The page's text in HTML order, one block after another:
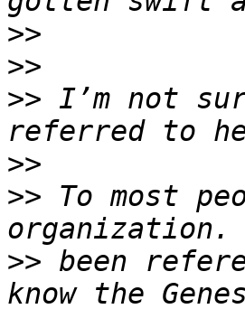
>>
>>
>> I’m not
>>
>> To most
>> been